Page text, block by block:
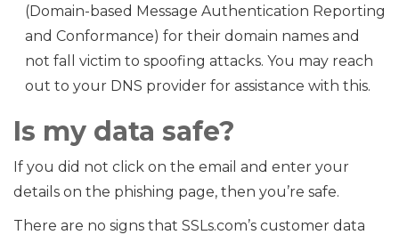
(Domain-based Message Authentication Reporting
and Conformance) for their domain names and
not fall victim to spoofing attacks. You may reach
out to your DNS provider for assistance with this.
Is my data safe?
If you did not click on the email and enter your
details on the phishing page, then you’re safe.
There are no signs that SSLs.com’s customer data